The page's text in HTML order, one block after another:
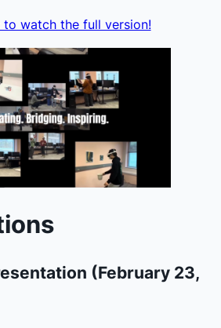
to watch the full version!
(February 23,